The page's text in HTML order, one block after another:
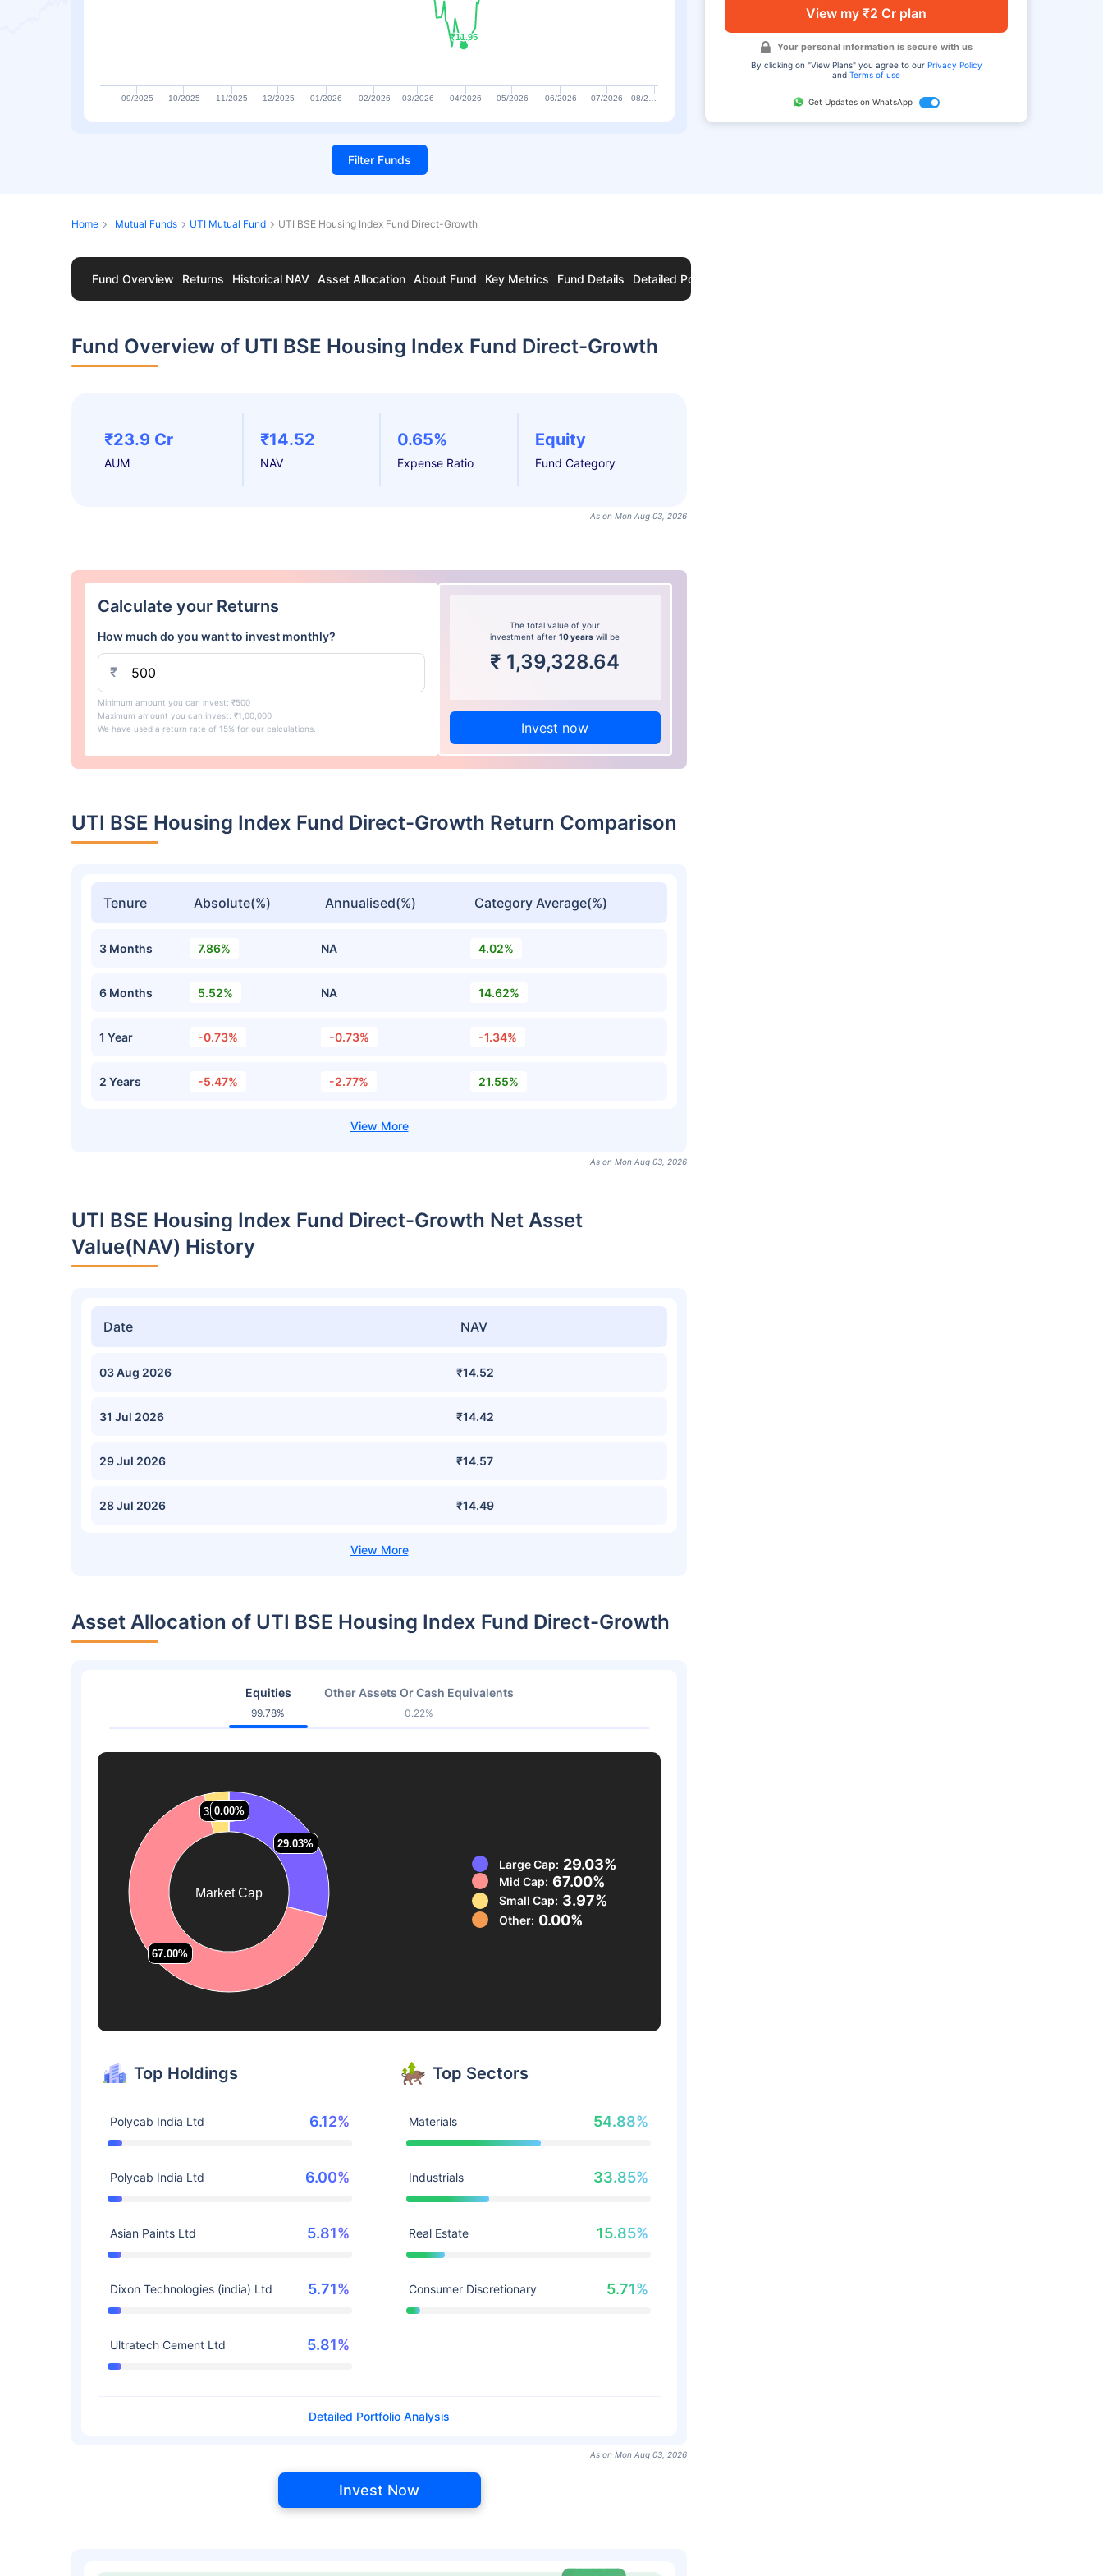
View my ₹2 Cr plan
Your personal information is secure with us
By clicking on "View Plans" you agree to our Privacy Policy
andTerms of use
Get Updates on WhatsApp
₹11.95
₹11.95
09/2025 10/2025 11/2025 12/2025 01/2026 02/2026 03/2026 04/2026 05/2026 06/2026 07/2026 08/2…
Filter Funds
Home Mutual Funds UTI Mutual Fund UTI BSE Housing Index Fund Direct-Growth
Fund Overview Returns Historical NAV Asset Allocation About Fund Key Metrics Fund Details Detailed Portfolio
Fund Overview of UTI BSE Housing Index Fund Direct-Growth
₹23.9 Cr
AUM
₹14.52
NAV
0.65%
Expense Ratio
Equity
Fund Category
As on Mon Aug 03, 2026
Calculate your Returns
How much do you want to invest monthly?
₹
Minimum amount you can invest: ₹500
Maximum amount you can invest: ₹1,00,000
We have used a return rate of 15% for our calculations.
The total value of your
investment after10 years will be
₹ 1,39,328.64
Invest now
UTI BSE Housing Index Fund Direct-Growth Return Comparison
Tenure Absolute(%) Annualised(%) Category Average(%)
3 Months 7.86% NA 4.02%
6 Months 5.52% NA 14.62%
1 Year -0.73% -0.73% -1.34%
2 Years -5.47% -2.77% 21.55%
As on Mon Aug 03, 2026
UTI BSE Housing Index Fund Direct-Growth Net Asset
Value(NAV) History
Date NAV
03 Aug 2026 ₹14.52
31 Jul 2026 ₹14.42
29 Jul 2026 ₹14.57
28 Jul 2026 ₹14.49
Asset Allocation of UTI BSE Housing Index Fund Direct-Growth
Equities
99.78%
Other Assets Or Cash Equivalents
0.22%
Market Cap
29.03%
29.03%
67.00%
67.00%
3.97%
3.97%
0.00%
0.00%
Large Cap: 29.03%
Mid Cap: 67.00%
Small Cap: 3.97%
Other: 0.00%
Top Holdings
Polycab India Ltd 6.12%
Polycab India Ltd 6.00%
Asian Paints Ltd 5.81%
Dixon Technologies (india) Ltd 5.71%
Ultratech Cement Ltd 5.81%
Top Sectors
Materials 54.88%
Industrials 33.85%
Real Estate 15.85%
Consumer Discretionary 5.71%
Detailed Portfolio Analysis
As on Mon Aug 03, 2026
Invest Now